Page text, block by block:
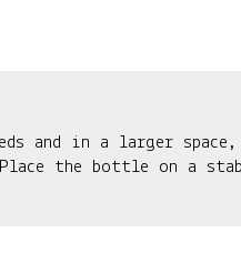
and in a larger space,
the bottle on a